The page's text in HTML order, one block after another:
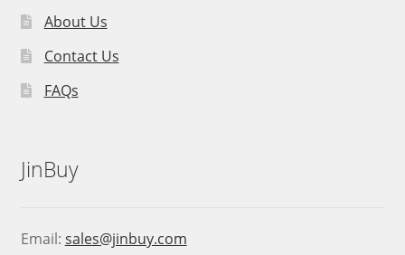
About Us
Contact Us
FAQs
JinBuy
Email: sales@jinbuy.com